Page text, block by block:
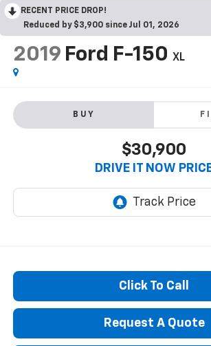
RECENT PRICE DROP!
Reduced by $3,900 since Jul 01, 2026
2019 Ford F-150 XL
BUY
$30,900
DRIVE IT NOW
Click To Call
Request A Quote